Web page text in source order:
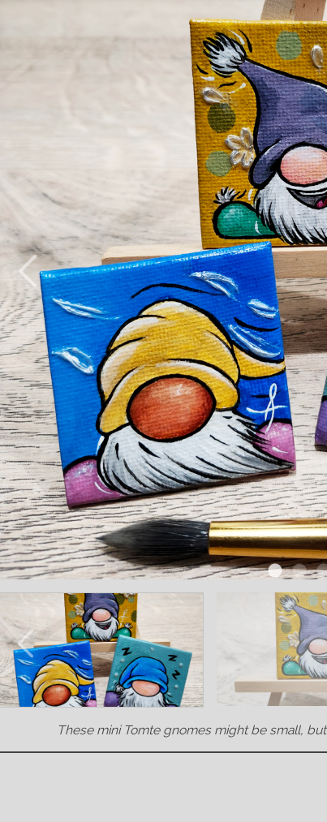
These mini Tomte gnomes might be small,